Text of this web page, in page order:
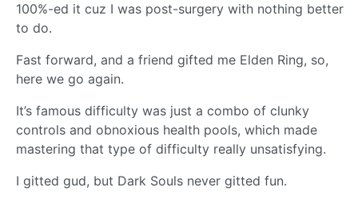
100%-ed it cuz I was post-surgery with nothing better
to do.
Fast forward, and a friend gifted me Elden Ring, so,
here we go again.
It’s famous difficulty was just a combo of clunky
controls and obnoxious health pools, which made
mastering that type of difficulty really unsatisfying.
I gitted gud, but Dark Souls never gitted fun.